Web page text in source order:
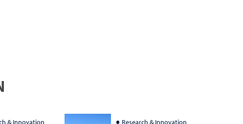
& Innovation Research & Innovation